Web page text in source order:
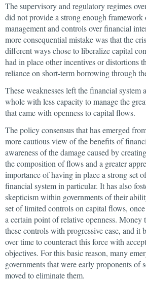
The supervisory and regulatory regimes
did not provide a strong enough
management and controls over financial
more consequential mistake was that the
different ways chose to liberalize capital
had in place other incentives or distortions
reliance on short-term borrowing through
These weaknesses left the financial system
whole with less capacity to manage the
that came with openness to capital flows.
The policy consensus that has emerged
more cautious view of the benefits of
awareness of the damage caused by
the composition of flows and a greater
importance of having in place a strong set
financial system in particular. It has also
skepticism within governments of their
set of limited controls on capital flows, once
a certain point of relative openness. Money
these controls with progressive ease, and it
over time to counteract this force with
objectives. For this basic reason, many
governments that were early proponents of
moved to eliminate them.